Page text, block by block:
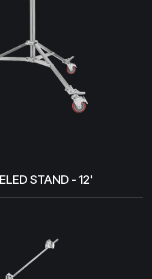
STAND - 12'